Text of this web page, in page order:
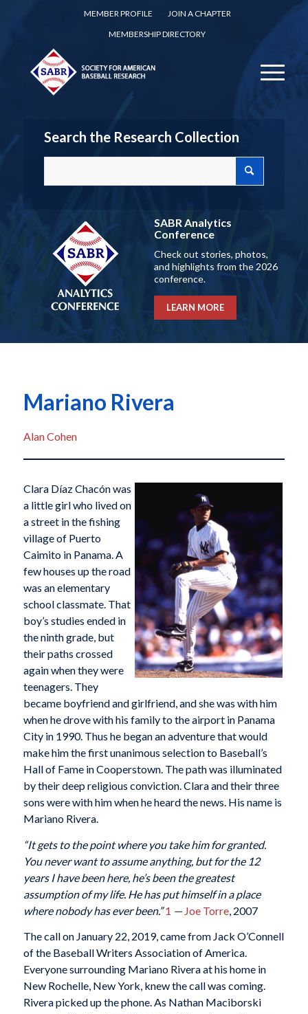
MEMBER PROFILE
JOIN A CHAPTER
MEMBERSHIP DIRECTORY
Search the Research Collection
SABR Analytics
Conference
Check out stories, photos,
and highlights from the 2026
conference.
LEARN MORE
Mariano Rivera
Alan Cohen
Clara Díaz Chacón was
a little girl who lived on
a street in the fishing
village of Puerto
Caimito in Panama. A
few houses up the road
was an elementary
school classmate. That
boy’s studies ended in
the ninth grade, but
their paths crossed
again when they were
teenagers. They
became boyfriend and girlfriend, and she was with him
when he drove with his family to the airport in Panama
City in 1990. Thus he began an adventure that would
make him the first unanimous selection to Baseball’s
Hall of Fame in Cooperstown. The path was illuminated
by their deep religious conviction. Clara and their three
sons were with him when he heard the news. His name is
Mariano Rivera.
“It gets to the point where you take him for granted.
You never want to assume anything, but for the 12
years I have been here, he’s been the greatest
assumption of my life. He has put himself in a place
where nobody has ever been.” 1 — Joe Torre, 2007
The call on January 22, 2019, came from Jack O’Connell
of the Baseball Writers Association of America.
Everyone surrounding Mariano Rivera at his home in
New Rochelle, New York, knew the call was coming.
Rivera picked up the phone. As Nathan Maciborski